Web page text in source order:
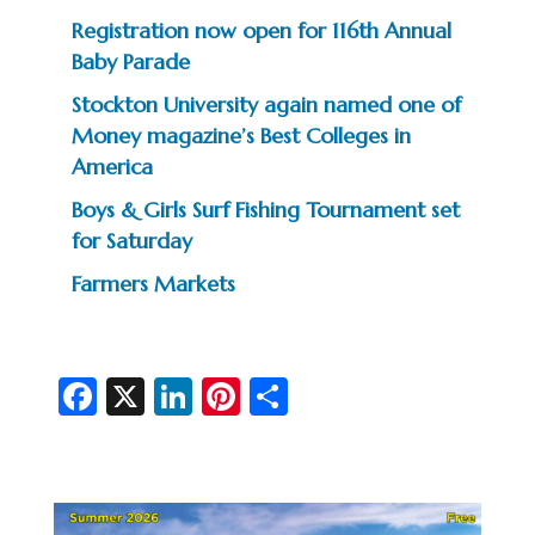
Registration now open for 116th Annual
Baby Parade
Stockton University again named one of
Money magazine’s Best Colleges in
America
Boys & Girls Surf Fishing Tournament set
for Saturday
Farmers Markets
Fa
b
X Li
dI
Pi
es
S
e